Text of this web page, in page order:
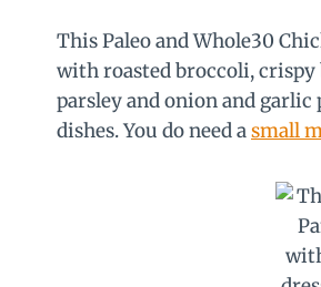
This Paleo and Whole30
with roasted broccoli, crispy
parsley and onion and
dishes. You do need asmall